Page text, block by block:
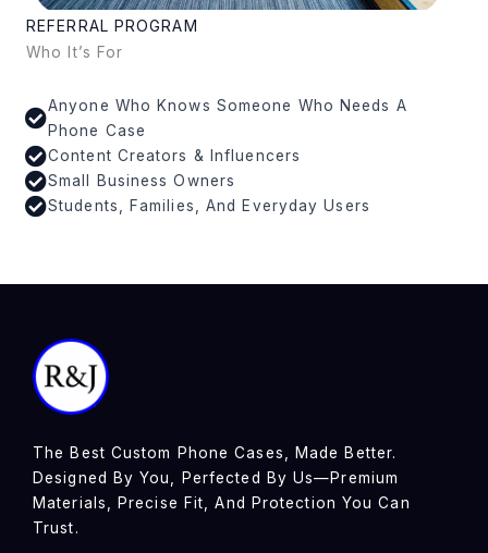
REFERRAL PROGRAM
Who It’s For
Anyone Who Knows Someone Who Needs A
Phone Case
Content Creators & Influencers
Small Business Owners
Students, Families, And Everyday Users
The Best Custom Phone Cases, Made Better.
Designed By You, Perfected By Us—Premium
Materials, Precise Fit, And Protection You Can
Trust.